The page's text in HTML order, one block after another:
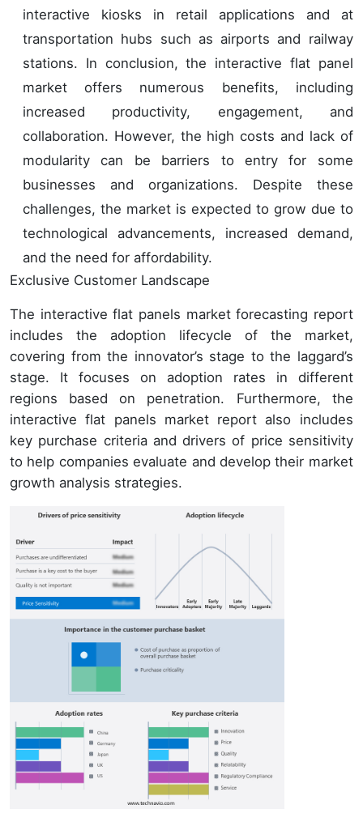
interactive kiosks in retail applications and at
transportation hubs such as airports and railway
stations. In conclusion, the interactive flat panel
market offers numerous benefits, including
increased productivity, engagement, and
collaboration. However, the high costs and lack of
modularity can be barriers to entry for some
businesses and organizations. Despite these
challenges, the market is expected to grow due to
technological advancements, increased demand,
and the need for affordability.
Exclusive Customer Landscape
The interactive flat panels market forecasting report
includes the adoption lifecycle of the market,
covering from the innovator’s stage to the laggard’s
stage. It focuses on adoption rates in different
regions based on penetration. Furthermore, the
interactive flat panels market report also includes
key purchase criteria and drivers of price sensitivity
to help companies evaluate and develop their market
growth analysis strategies.